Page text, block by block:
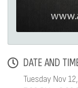
DATE AND
Tuesday Nov